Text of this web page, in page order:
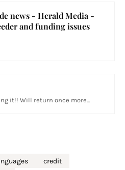
news - Herald Media -
and funding issues
it!! Will return once more...
credit